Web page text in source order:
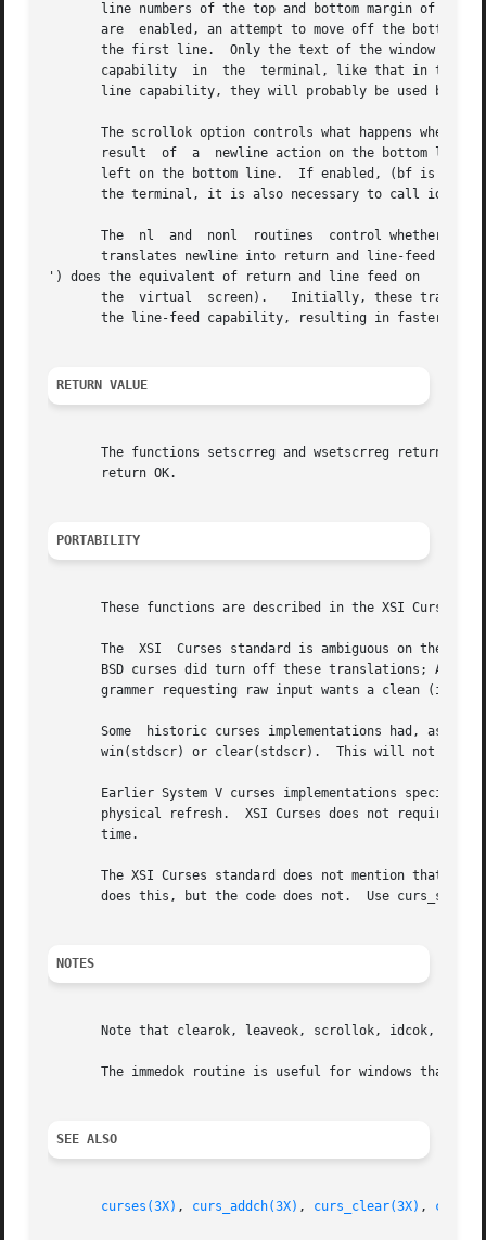
line numbers of the top and bottom margin of the
are  enabled, an attempt to move off the bottom
       the first line.	Only the text of the window is scrolled.  (Note that this has nothing to do with the use of a  physical  scrolling  region
capability  in  the  terminal, like that in the
line capability, they will probably be used by
The scrollok option controls what happens when
result  of  a  newline action on the bottom
left on the bottom line.  If enabled, (bf is TRUE),
       the terminal, it is also necessary to call idlok).
       The  nl	and  nonl  routines  control whether the underlying display device translates the return key into newline on input, and whether it
translates newline into return and line-feed on
') does the equivalent of return and line feed on
       the  virtual  screen).	Initially, these translations do occur.  If you disable them using nonl, curses will be able to make better use of
the line-feed capability, resulting in faster
RETURN VALUE
The functions setscrreg and wsetscrreg return OK
       return OK.
PORTABILITY
These functions are described in the XSI Curses
The  XSI  Curses standard is ambiguous on the
BSD curses did turn off these translations; AT&T
grammer requesting raw input wants a clean
Some  historic curses implementations had, as an
win(stdscr) or clear(stdscr).  This will not work
Earlier System V curses implementations
physical refresh.  XSI Curses does not require
       time.
The XSI Curses standard does not mention that
does this, but the code does not.  Use curs_set
NOTES
Note that clearok, leaveok, scrollok, idcok, nl,
The immedok routine is useful for windows that
SEE ALSO
curses(3X) , curs_addch(3X) , curs_clear(3X) ,